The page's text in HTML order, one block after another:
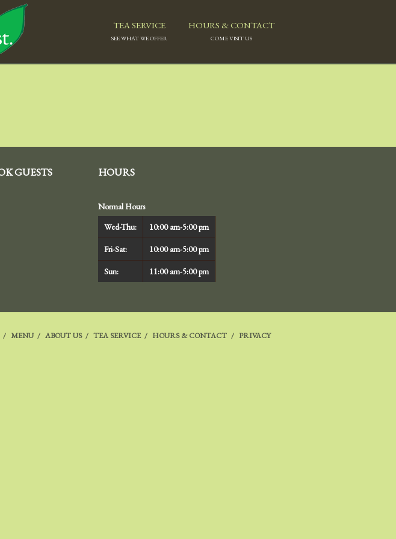
TEA SERVICE
SEE WHAT WE OFFER
HOURS & CONTACT
COME VISIT US
GUESTS HOURS
Normal Hours
Wed-Thu:
10:00 am-5:00 pm
Fri-Sat: 10:00 am-5:00 pm
Sun: 11:00 am-5:00 pm
MENU ABOUT US TEA SERVICE HOURS & CONTACT PRIVACY